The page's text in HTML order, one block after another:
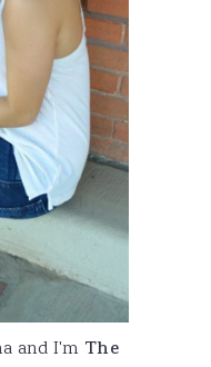
and I'm The